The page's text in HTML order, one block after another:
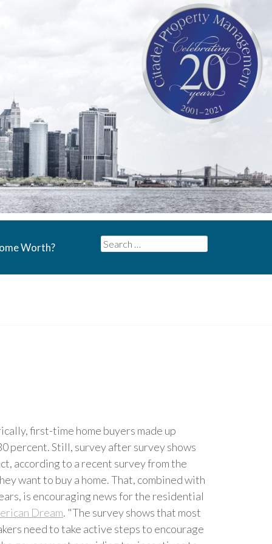
Search
Worth?
first-time home buyers made up
percent. Still, survey after survey shows
according to a recent survey from the
want to buy a home. That, combined with
is encouraging news for the residential
Dream. "The survey shows that most
need to take active steps to encourage